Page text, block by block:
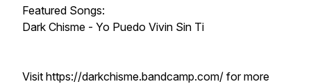
Featured Songs:
Dark Chisme - Yo Puedo Vivin Sin Ti
Visit https://darkchisme.bandcamp.com/ for more